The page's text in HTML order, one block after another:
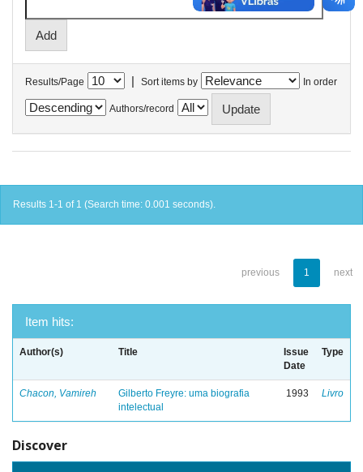
Results/Page | Sort items by In order
Authors/record
Results 1-1 of 1 (Search time: 0.001 seconds).
previous 1 next
Item hits:
Author(s) Title
Issue
Date
Type
Chacon, Vamireh
Gilberto Freyre: uma biografia
intelectual
1993 Livro
Discover